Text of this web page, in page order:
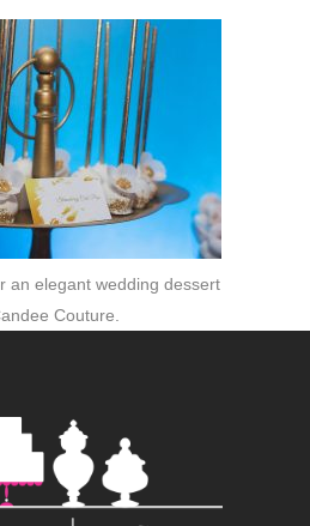
an elegant wedding dessert
Couture.